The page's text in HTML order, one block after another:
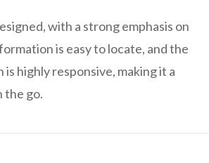
with a strong emphasis on
is easy to locate, and the
is highly responsive, making it a
the go.